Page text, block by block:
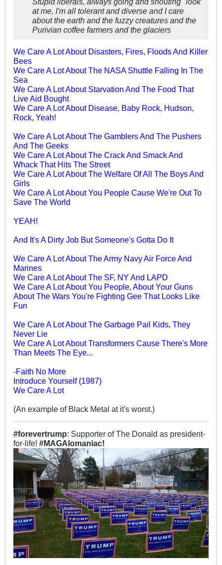
at me, I'm all tolerant and diverse and I care
about the earth and the fuzzy creatures and the
Purivian coffee farmers and the glaciers
We Care A Lot About Disasters, Fires, Floods And Killer
Bees
We Care A Lot About The NASA Shuttle Falling In The
Sea
We Care A Lot About Starvation And The Food That
Live Aid Bought
We Care A Lot About Disease, Baby Rock, Hudson,
Rock, Yeah!
We Care A Lot About The Gamblers And The Pushers
And The Geeks
We Care A Lot About The Crack And Smack And
Whack That Hits The Street
We Care A Lot About The Welfare Of All The Boys And
Girls
We Care A Lot About You People Cause We're Out To
Save The World
YEAH!
And It's A Dirty Job But Someone's Gotta Do It
We Care A Lot About The Army Navy Air Force And
Marines
We Care A Lot About The SF, NY And LAPD
We Care A Lot About You People, About Your Guns
About The Wars You're Fighting Gee That Looks Like
Fun
We Care A Lot About The Garbage Pail Kids, They
Never Lie
We Care A Lot About Transformers Cause There's More
Than Meets The Eye...
-Faith No More
Introduce Yourself (1987)
We Care A Lot
(An example of Black Metal at it's worst.)
#forevertrump: Supporter of The Donald as president-
for-life! #MAGAlomaniac!